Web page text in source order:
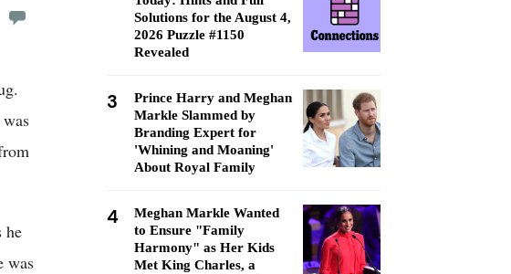
he
was
Solutions for the August 4,
2026 Puzzle #1150
Revealed
3
Prince Harry and Meghan
Markle Slammed by
Branding Expert for
'Whining and Moaning'
About Royal Family
4
Meghan Markle Wanted
to Ensure "Family
Harmony" as Her Kids
Met King Charles, a